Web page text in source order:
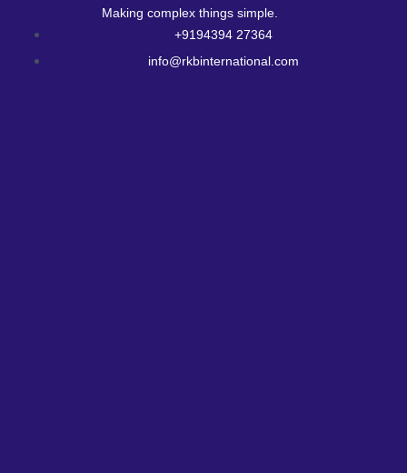
Making complex things simple.
+9194394 27364
info@rkbinternational.com